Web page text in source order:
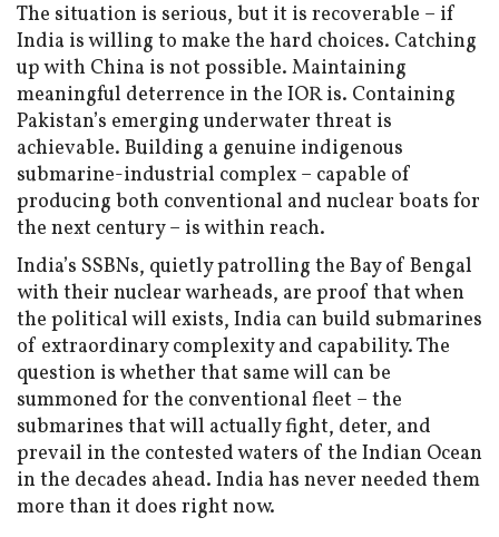
The situation is serious, but it is recoverable – if
India is willing to make the hard choices. Catching
up with China is not possible. Maintaining
meaningful deterrence in the IOR is. Containing
Pakistan’s emerging underwater threat is
achievable. Building a genuine indigenous
submarine-industrial complex – capable of
producing both conventional and nuclear boats for
the next century – is within reach.
India’s SSBNs, quietly patrolling the Bay of Bengal
with their nuclear warheads, are proof that when
the political will exists, India can build submarines
of extraordinary complexity and capability. The
question is whether that same will can be
summoned for the conventional fleet – the
submarines that will actually fight, deter, and
prevail in the contested waters of the Indian Ocean
in the decades ahead. India has never needed them
more than it does right now.